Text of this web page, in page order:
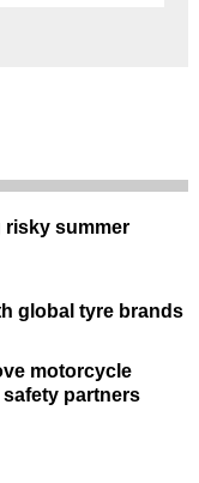
risky summer
global tyre brands
motorcycle
partners